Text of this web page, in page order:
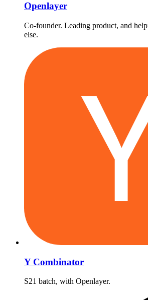
Openlayer
Co-founder. Leading product, and
else.
Y Combinator
S21 batch, with Openlayer.